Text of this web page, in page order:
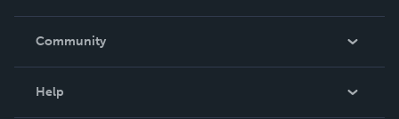
In The News
Community
Help